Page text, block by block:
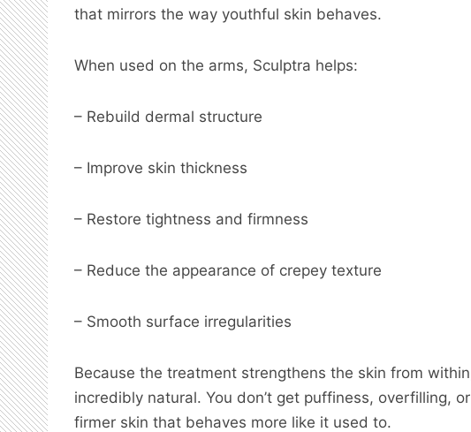
that mirrors the way youthful skin behaves.
When used on the arms, Sculptra helps:
– Rebuild dermal structure
– Improve skin thickness
– Restore tightness and firmness
– Reduce the appearance of crepey texture
– Smooth surface irregularities
Because the treatment strengthens the skin from
incredibly natural. You don’t get puffiness, overfilling,
firmer skin that behaves more like it used to.